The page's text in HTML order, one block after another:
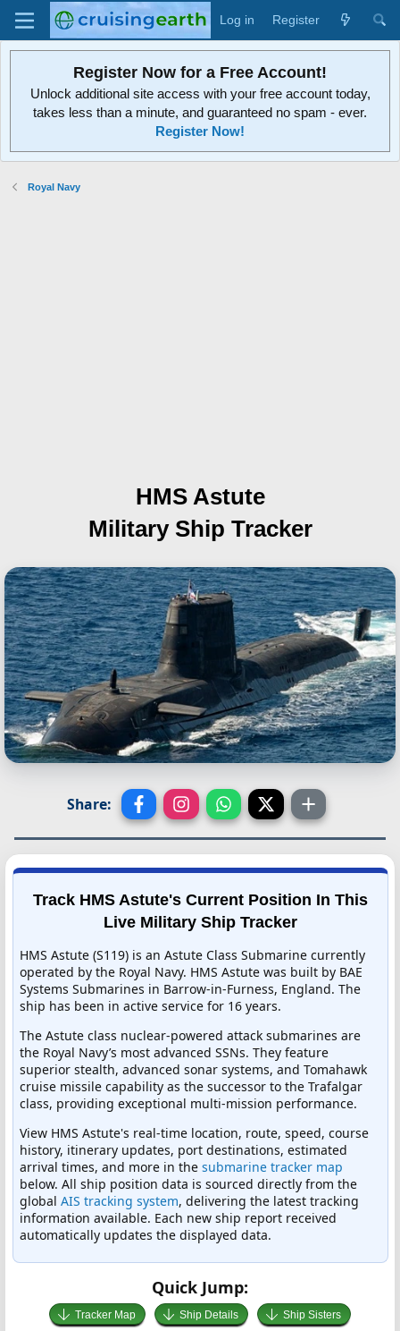
Log in Register
Register Now for a Free Account!
Unlock additional site access with your free account today,
takes less than a minute, and guaranteed no spam - ever.
Register Now!
Royal Navy
HMS Astute
Military Ship Tracker
Share:
Track HMS Astute's Current Position In This
Live Military Ship Tracker
HMS Astute (S119) is an Astute Class Submarine currently
operated by the Royal Navy. HMS Astute was built by BAE
Systems Submarines in Barrow-in-Furness, England. The
ship has been in active service for 16 years.
The Astute class nuclear-powered attack submarines are
the Royal Navy’s most advanced SSNs. They feature
superior stealth, advanced sonar systems, and Tomahawk
cruise missile capability as the successor to the Trafalgar
class, providing exceptional multi-mission performance.
View HMS Astute's real-time location, route, speed, course
history, itinerary updates, port destinations, estimated
arrival times, and more in the submarine tracker map
below. All ship position data is sourced directly from the
global AIS tracking system, delivering the latest tracking
information available. Each new ship report received
automatically updates the displayed data.
Quick Jump:
Tracker Map Ship Details Ship Sisters